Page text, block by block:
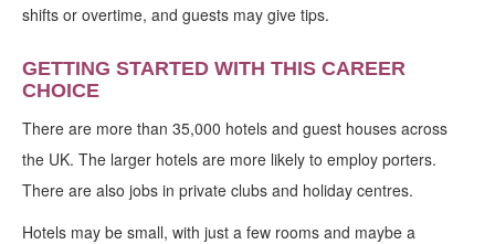
shifts or overtime, and guests may give tips.
GETTING STARTED WITH THIS CAREER
CHOICE
There are more than 35,000 hotels and guest houses across
the UK. The larger hotels are more likely to employ porters.
There are also jobs in private clubs and holiday centres.
Hotels may be small, with just a few rooms and maybe a